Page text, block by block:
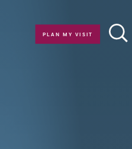
PLAN MY VISIT